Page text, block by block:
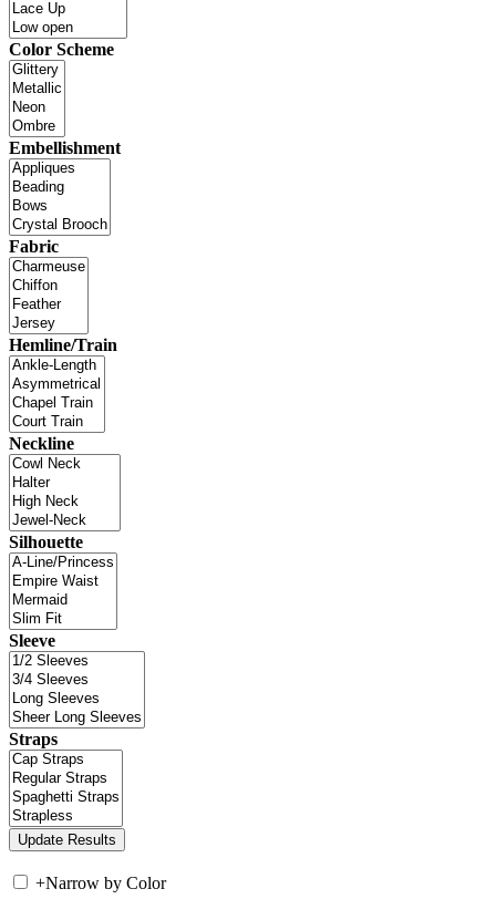
Color Scheme
Embellishment
Fabric
Hemline/Train
Neckline
Silhouette
Sleeve
Straps
+Narrow by Color